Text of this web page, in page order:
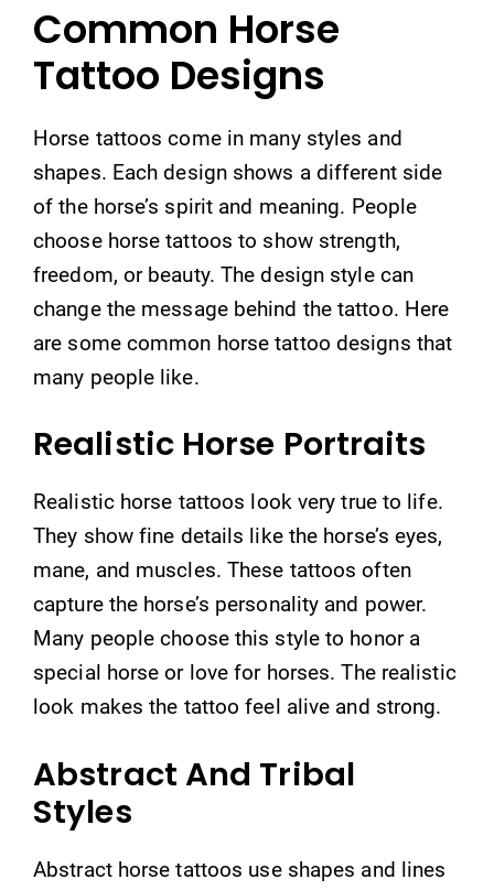
Common Horse
Tattoo Designs
Horse tattoos come in many styles and
shapes. Each design shows a different side
of the horse’s spirit and meaning. People
choose horse tattoos to show strength,
freedom, or beauty. The design style can
change the message behind the tattoo. Here
are some common horse tattoo designs that
many people like.
Realistic Horse Portraits
Realistic horse tattoos look very true to life.
They show fine details like the horse’s eyes,
mane, and muscles. These tattoos often
capture the horse’s personality and power.
Many people choose this style to honor a
special horse or love for horses. The realistic
look makes the tattoo feel alive and strong.
Abstract And Tribal
Styles
Abstract horse tattoos use shapes and lines